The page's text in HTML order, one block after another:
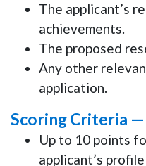
The applicant’s
achievements.
The proposed
Any other
application.
Scoring Criteria —
Up to 10 points
applicant’s